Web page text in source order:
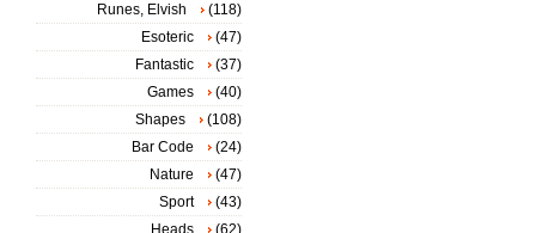
Runes, Elvish
(118)
Esoteric
(47)
Fantastic
(37)
Games
(40)
Shapes
(108)
Bar Code
(24)
Nature
(47)
Sport
(43)
Heads
(62)